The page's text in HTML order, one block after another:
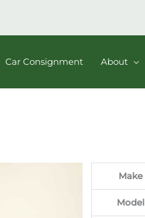
Car Consignment About
Make
Model